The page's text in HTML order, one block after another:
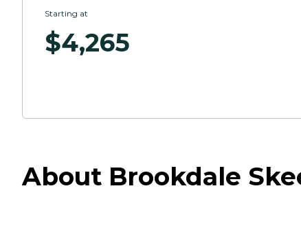
Starting at
$4,265
About Brookdale